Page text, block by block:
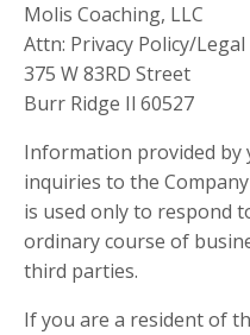
Molis Coaching, LLC
Attn: Privacy Policy/Legal
375 W 83RD Street
Burr Ridge Il 60527
Information provided by
inquiries to the
is used only to respond
ordinary course of
third parties.
If you are a resident of